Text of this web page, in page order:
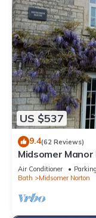
US $537
9.4(62 Reviews)
Midsomer
Air Conditioner Parking
Bath
Midsomer Norton